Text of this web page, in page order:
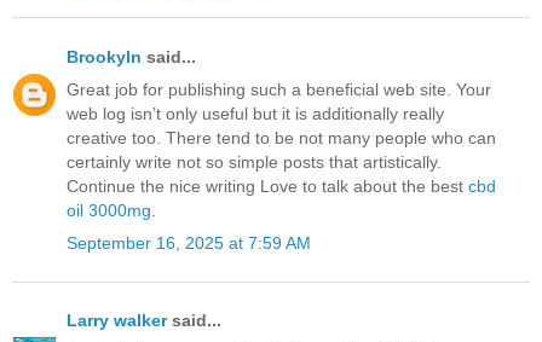
Brookyln said...
Great job for publishing such a beneficial web site. Your
web log isn’t only useful but it is additionally really
creative too. There tend to be not many people who can
certainly write not so simple posts that artistically.
Continue the nice writing Love to talk about the best cbd
oil 3000mg
September 16, 2025 at 7:59 AM
Larry walkersaid...